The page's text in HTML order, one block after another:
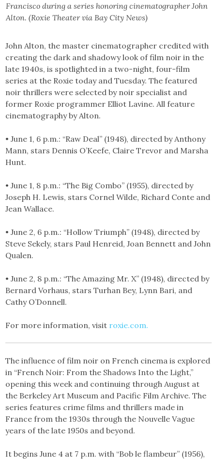
Francisco during a series honoring cinematographer John
Alton. (Roxie Theater via Bay City News)
John Alton, the master cinematographer credited with
creating the dark and shadowy look of film noir in the
late 1940s, is spotlighted in a two-night, four-film
series at the Roxie today and Tuesday. The featured
noir thrillers were selected by noir specialist and
former Roxie programmer Elliot Lavine. All feature
cinematography by Alton.
• June 1, 6 p.m.: “Raw Deal” (1948), directed by Anthony
Mann, stars Dennis O’Keefe, Claire Trevor and Marsha
Hunt.
• June 1, 8 p.m.: “The Big Combo” (1955), directed by
Joseph H. Lewis, stars Cornel Wilde, Richard Conte and
Jean Wallace.
• June 2, 6 p.m.: “Hollow Triumph” (1948), directed by
Steve Sekely, stars Paul Henreid, Joan Bennett and John
Qualen.
• June 2, 8 p.m.: “The Amazing Mr. X” (1948), directed by
Bernard Vorhaus, stars Turhan Bey, Lynn Bari, and
Cathy O’Donnell.
For more information, visit roxie.com.
The influence of film noir on French cinema is explored
in “French Noir: From the Shadows Into the Light,”
opening this week and continuing through August at
the Berkeley Art Museum and Pacific Film Archive. The
series features crime films and thrillers made in
France from the 1930s through the Nouvelle Vague
years of the late 1950s and beyond.
It begins June 4 at 7 p.m. with “Bob le flambeur” (1956),